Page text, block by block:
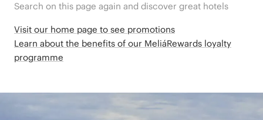
Search on this page again and discover great hotels
Visit our home page to see promotions
Learn about the benefits of our MeliáRewards loyalty
programme